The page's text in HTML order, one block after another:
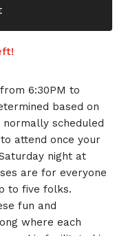
6:30PM to
based on
scheduled
attend once your
night at
are for everyone
to five folks.
fun and
where each